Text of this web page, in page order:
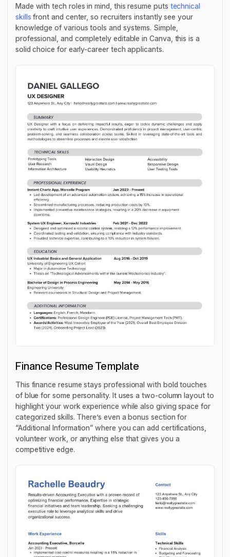
Made with tech roles in mind, this resume puts technical
skills front and center, so recruiters instantly see your
knowledge of various tools and systems. Simple,
professional, and completely editable in Canva, this is a
solid choice for early-career tech applicants.
Finance Resume Template
This finance resume stays professional with bold touches
of blue for some personality. It uses a two-column layout to
highlight your work experience while also giving space for
categorized skills. There’s even a bonus section for
“Additional Information” where you can add certifications,
volunteer work, or anything else that gives you a
competitive edge.